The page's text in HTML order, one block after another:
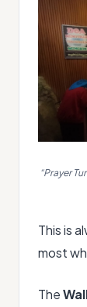
“Prayer
This is
most
The